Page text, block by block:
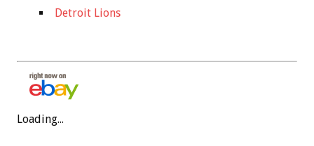
Detroit Lions
Loading...